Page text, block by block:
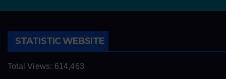
STATISTIC WEBSITE
Total Views: 614,463